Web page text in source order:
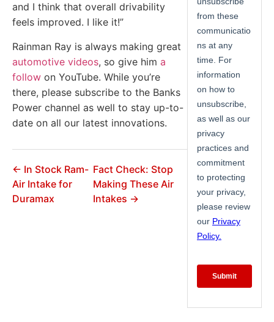
and I think that overall drivability
feels improved. I like it!”
Rainman Ray is always making great
automotive videos, so give him a
follow on YouTube. While you’re
there, please subscribe to the Banks
Power channel as well to stay up-to-
date on all our latest innovations.
← In Stock Ram-
Air Intake for
Duramax
Fact Check: Stop
Making These Air
Intakes →